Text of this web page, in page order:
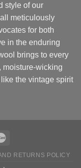
style of our
meticulously
for both
in the enduring
brings to every
moisture-wicking
the vintage spirit
RETURNS POLICY